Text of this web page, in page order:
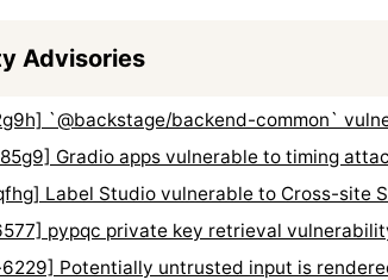
Advisories
`@backstage/backend-common`
Gradio apps vulnerable to timing
Label Studio vulnerable to Cross-site
pypqc private key retrieval
Potentially untrusted input is